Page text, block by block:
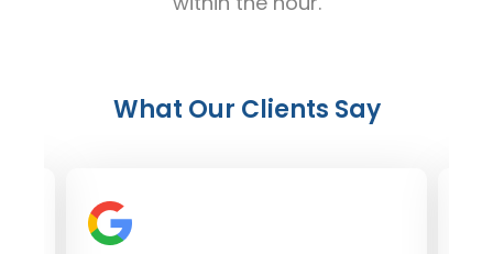
What Our Clients Say